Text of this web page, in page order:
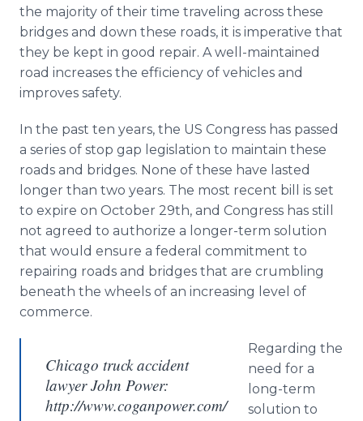
the majority of their time traveling across these
bridges and down these roads, it is imperative that
they be kept in good repair. A well-maintained
road increases the efficiency of vehicles and
improves safety.
In the past ten years, the US Congress has passed
a series of stop gap legislation to maintain these
roads and bridges. None of these have lasted
longer than two years. The most recent bill is set
to expire on October 29th, and Congress has still
not agreed to authorize a longer-term solution
that would ensure a federal commitment to
repairing roads and bridges that are crumbling
beneath the wheels of an increasing level of
commerce.
Chicago truck accident
lawyer John Power:
http://www.coganpower.com/
Regarding the
need for a
long-term
solution to